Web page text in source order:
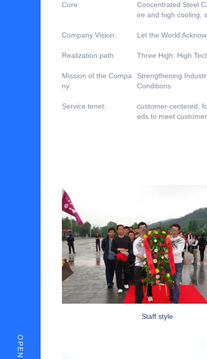
OPEN
Core:
Concentrated Steel
ire and high cooling,
Company Vision: Let the World
Realization path: Three High: High
Mission of the Compa
ny:
Strengthening
Conditions
Service tenet:
customer-centered,
eds to meet
Staff style